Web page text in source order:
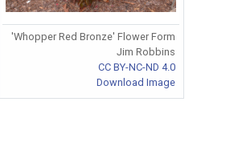
'Whopper Red Bronze' Flower Form
Jim Robbins
CC BY-NC-ND 4.0
Download Image